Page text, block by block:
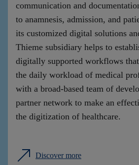
communication and
to anamnesis, admission, and
its customized digital solutions
Thieme subsidiary helps to
digitally supported workflows
the daily workload of medical
with a broad-based team of
partner network to make an
the digitization of healthcare.
Discover more